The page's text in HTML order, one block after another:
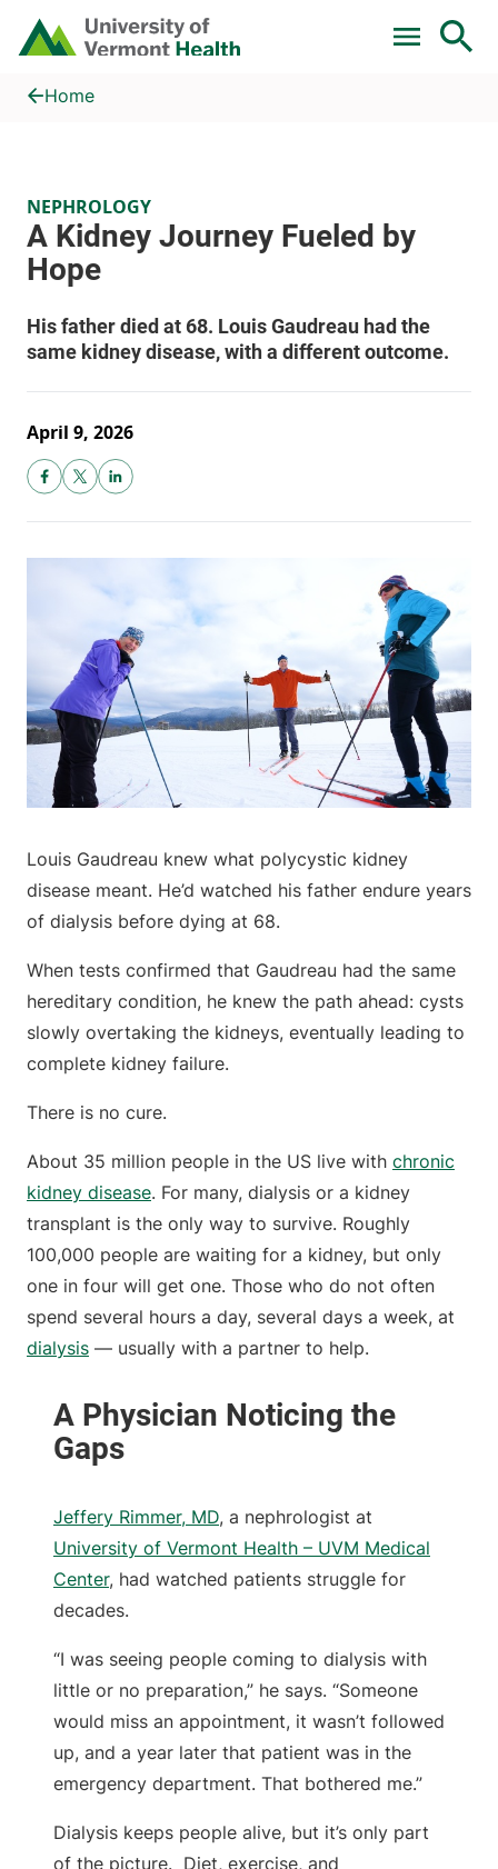
Skip to main content
Home
A Kidney Journey Fueled by Hope
Home
NEPHROLOGY
April 9, 2026
Louis Gaudreau knew what polycystic kidney
disease meant. He’d watched his father endure years
of dialysis before dying at 68.
When tests confirmed that Gaudreau had the same
hereditary condition, he knew the path ahead: cysts
slowly overtaking the kidneys, eventually leading to
complete kidney failure.
There is no cure.
About 35 million people in the US live with chronic
kidney disease. For many, dialysis or a kidney
transplant is the only way to survive. Roughly
100,000 people are waiting for a kidney, but only
one in four will get one. Those who do not often
spend several hours a day, several days a week, at
dialysis — usually with a partner to help.
Jeffery Rimmer, MD, a nephrologist at
University of Vermont Health – UVM Medical
Center, had watched patients struggle for
decades.
“I was seeing people coming to dialysis with
little or no preparation,” he says. “Someone
would miss an appointment, it wasn’t followed
up, and a year later that patient was in the
emergency department. That bothered me.”
Dialysis keeps people alive, but it’s only part
of the picture. Diet, exercise, and